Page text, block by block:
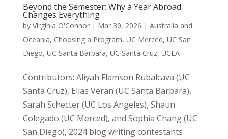
Beyond the Semester: Why a Year Abroad
Changes Everything
by Virginia O'Connor| Mar 30, 2026 | Australia and
Oceania, Choosing a Program, UC Merced, UC San
Diego, UC Santa Barbara, UC Santa Cruz, UCLA
Contributors: Aliyah Flamson Rubalcava (UC
Santa Cruz), Elias Veran (UC Santa Barbara),
Sarah Schecter (UC Los Angeles), Shaun
Colegado (UC Merced), and Sophia Chang (UC
San Diego), 2024 blog writing contestants